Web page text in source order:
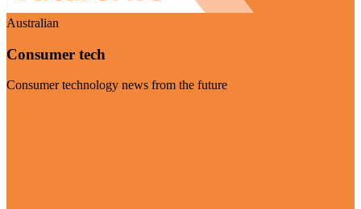
Australian
Consumer tech
Consumer technology news from the future